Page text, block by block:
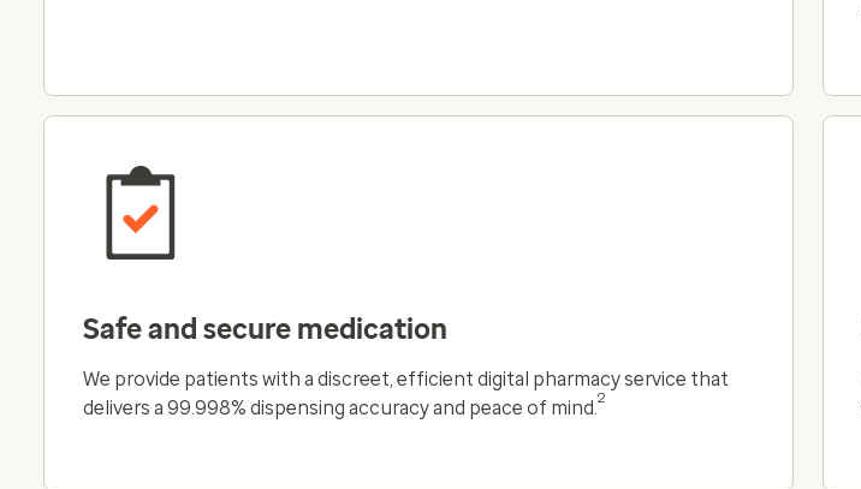
Safe and secure medication
We provide patients with a discreet, efficient digital pharmacy service that
delivers a 99.998% dispensing accuracy and peace of mind.2